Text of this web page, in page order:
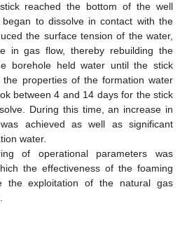
reached the bottom of the well
to dissolve in contact with the
the surface tension of the water,
in gas flow, thereby rebuilding the
borehole held water until the stick
the properties of the formation water
between 4 and 14 days for the stick
During this time, an increase in
achieved as well as significant
water.
of operational parameters was
the effectiveness of the foaming
the exploitation of the natural gas